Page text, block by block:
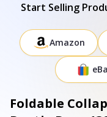
Start Selling
Amazon
Foldable